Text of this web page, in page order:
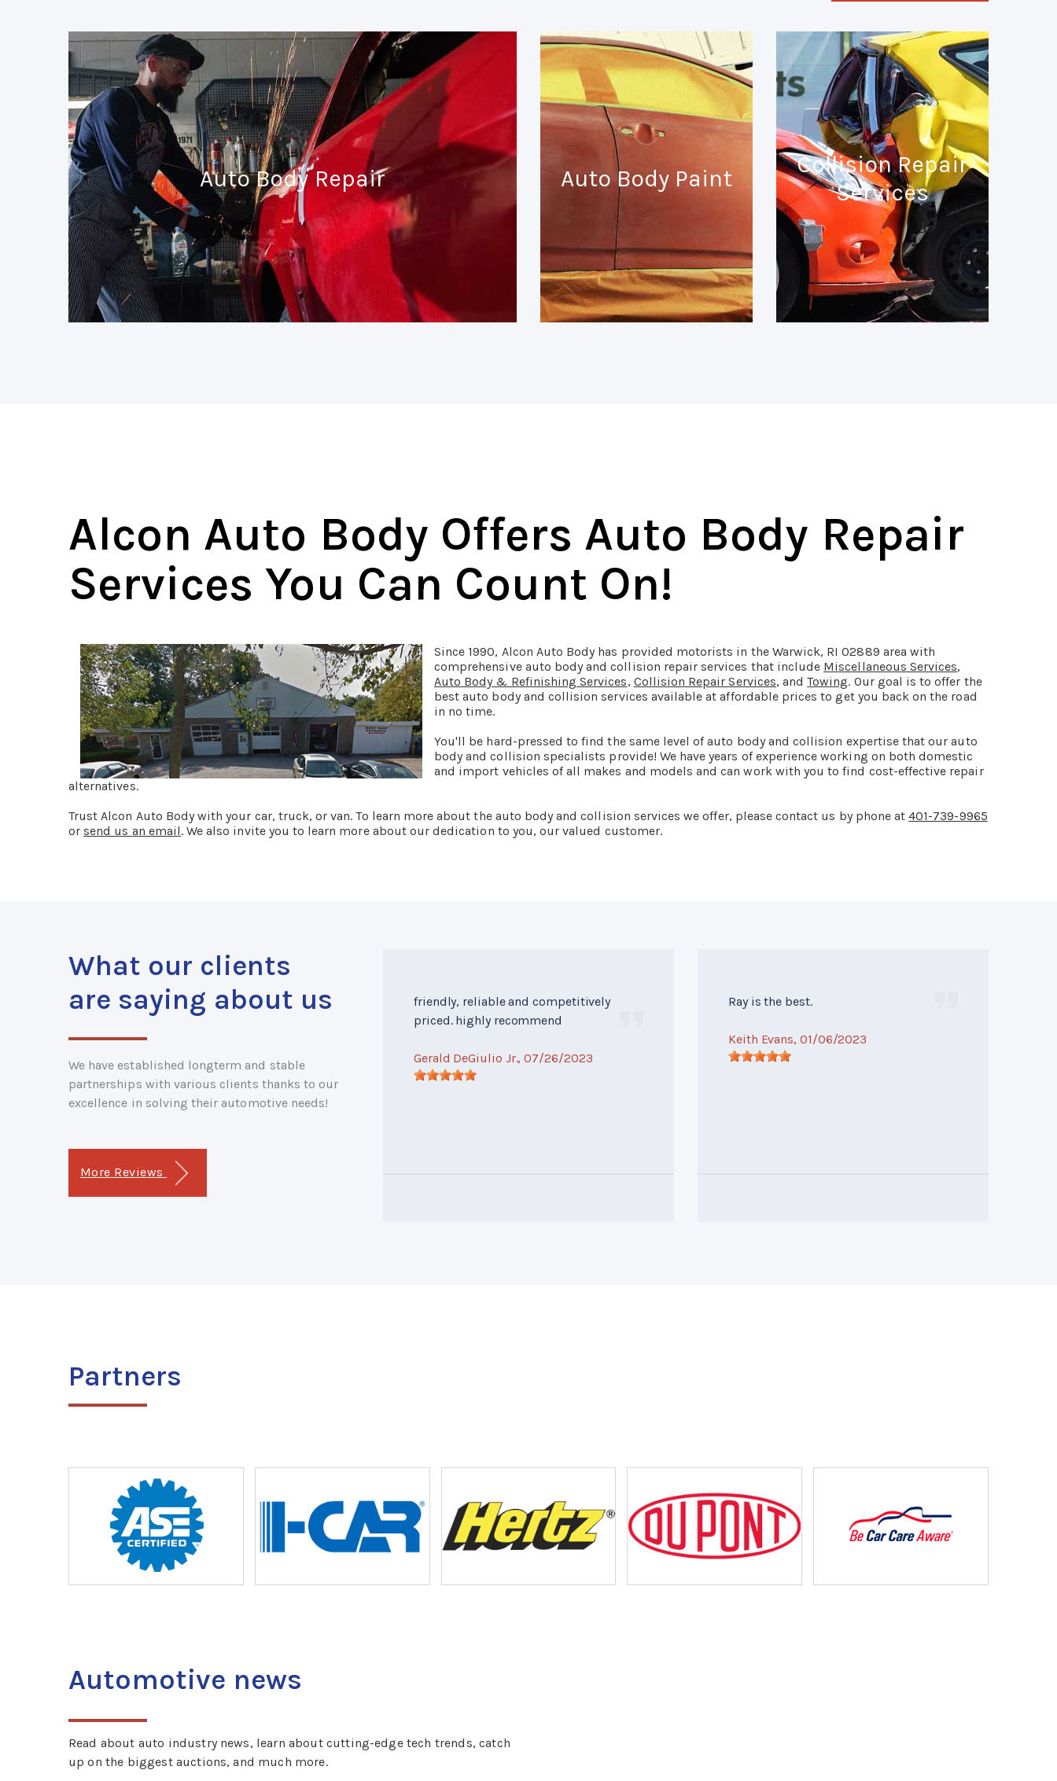
Auto Body Repair Auto Body Paint
Collision Repair
Services
Alcon Auto Body Offers Auto Body Repair
Services You Can Count On!
Since 1990, Alcon Auto Body has provided motorists in the Warwick, RI 02889 area with
comprehensive auto body and collision repair services that include Miscellaneous Services,
Auto Body & Refinishing Services, Collision Repair Services, andTowing. Our goal is to offer the
best auto body and collision services available at affordable prices to get you back on the road
in no time.
You'll be hard-pressed to find the same level of auto body and collision expertise that our auto
body and collision specialists provide! We have years of experience working on both domestic
and import vehicles of all makes and models and can work with you to find cost-effective repair
alternatives.
Trust Alcon Auto Body with your car, truck, or van. To learn more about the auto body and collision services we offer, please contact us by phone at401-739-9965
or send us an email. We also invite you to learn more about our dedication to you, our valued customer.
What our clients
are saying about us
We have established longterm and stable
partnerships with various clients thanks to our
excellence in solving their automotive needs!
More Reviews
friendly, reliable and competitively
priced. highly recommend
Gerald DeGiulio Jr., 07/26/2023
Ray is the best.
Keith Evans, 01/06/2023
Partners
Automotive news
Read about auto industry news, learn about cutting-edge tech trends, catch
up on the biggest auctions, and much more.